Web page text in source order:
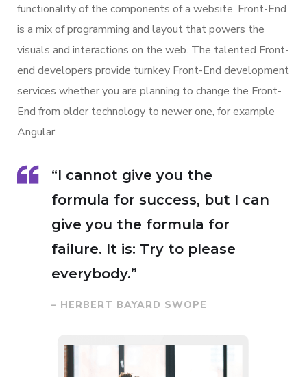
functionality of the components of a website. Front-End
is a mix of programming and layout that powers the
visuals and interactions on the web. The talented Front-
end developers provide turnkey Front-End development
services whether you are planning to change the Front-
End from older technology to newer one, for example
Angular.
“I cannot give you the
formula for success, but I can
give you the formula for
failure. It is: Try to please
everybody.”
– HERBERT BAYARD SWOPE